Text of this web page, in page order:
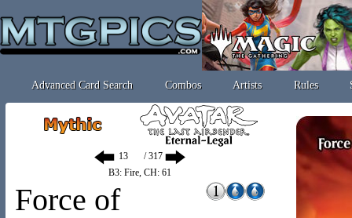
Advanced Card Search Combos Artists Rules
/ 317
B3: Fire, CH: 61
Force of